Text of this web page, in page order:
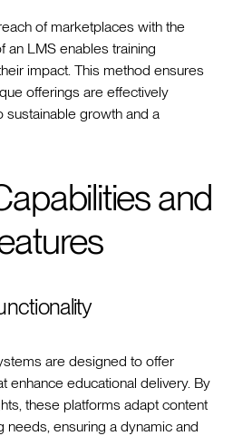
of marketplaces with the
an LMS enables training
impact. This method ensures
offerings are effectively
sustainable growth and a
and
are designed to offer
enhance educational delivery. By
these platforms adapt content
needs, ensuring a dynamic and